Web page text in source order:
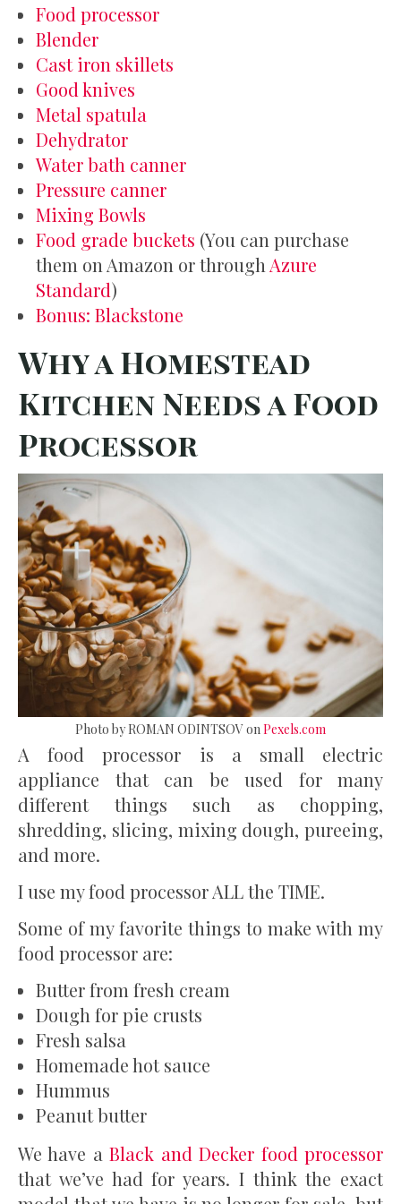
Food processor
Blender
Cast iron skillets
Good knives
Metal spatula
Dehydrator
Water bath canner
Pressure canner
Mixing Bowls
Food grade buckets (You can purchase
them on Amazon or through Azure
Standard)
Bonus: Blackstone
Why a Homestead
Kitchen Needs a Food
Processor
Photo by ROMAN ODINTSOV onPexels.com
A food processor is a small electric
appliance that can be used for many
different things such as chopping,
shredding, slicing, mixing dough, pureeing,
and more.
I use my food processor ALL the TIME.
Some of my favorite things to make with my
food processor are:
Butter from fresh cream
Dough for pie crusts
Fresh salsa
Homemade hot sauce
Hummus
Peanut butter
We have aBlack and Decker food processor
that we’ve had for years. I think the exact